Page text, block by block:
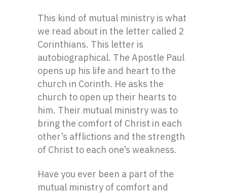
This kind of mutual ministry is what
we read about in the letter called 2
Corinthians. This letter is
autobiographical. The Apostle Paul
opens up his life and heart to the
church in Corinth. He asks the
church to open up their hearts to
him. Their mutual ministry was to
bring the comfort of Christ in each
other’s afflictions and the strength
of Christ to each one’s weakness.
Have you ever been a part of the
mutual ministry of comfort and